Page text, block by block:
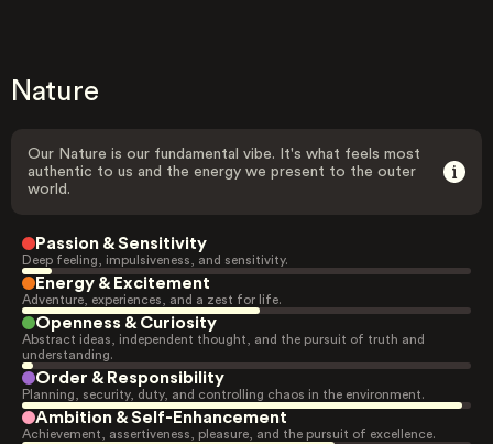
Nature
Our Nature is our fundamental vibe. It's what feels most
authentic to us and the energy we present to the outer
world.
Passion & Sensitivity
Deep feeling, impulsiveness, and sensitivity.
Energy & Excitement
Adventure, experiences, and a zest for life.
Openness & Curiosity
Abstract ideas, independent thought, and the pursuit of truth and
understanding.
Order & Responsibility
Planning, security, duty, and controlling chaos in the environment.
Ambition & Self-Enhancement
Achievement, assertiveness, pleasure, and the pursuit of excellence.